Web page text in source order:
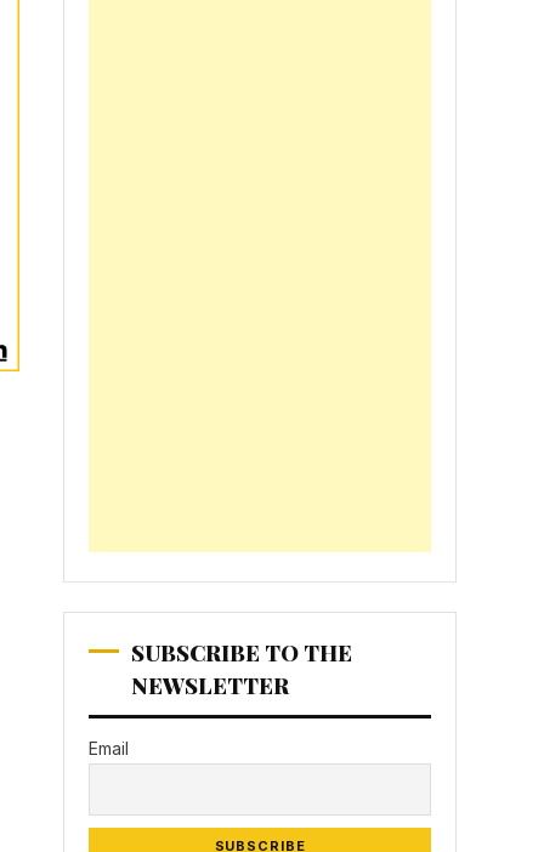
SUBSCRIBE TO THE
NEWSLETTER
Email